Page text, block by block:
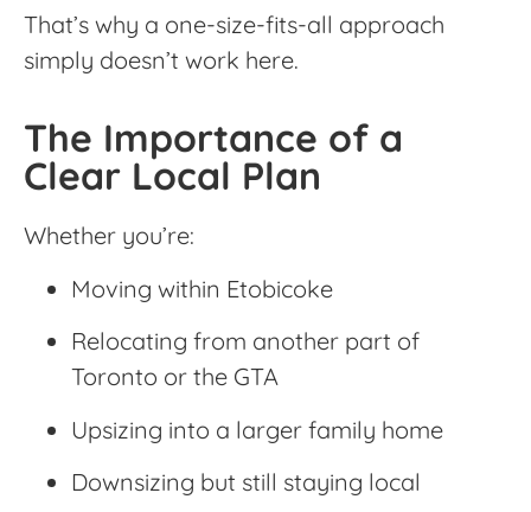
That’s why a one-size-fits-all approach
simply doesn’t work here.
The Importance of a
Clear Local Plan
Whether you’re:
Moving within Etobicoke
Relocating from another part of
Toronto or the GTA
Upsizing into a larger family home
Downsizing but still staying local